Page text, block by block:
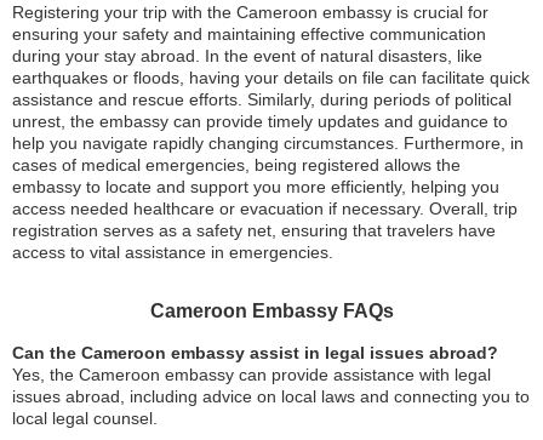
Registering your trip with the Cameroon embassy is crucial for
ensuring your safety and maintaining effective communication
during your stay abroad. In the event of natural disasters, like
earthquakes or floods, having your details on file can facilitate quick
assistance and rescue efforts. Similarly, during periods of political
unrest, the embassy can provide timely updates and guidance to
help you navigate rapidly changing circumstances. Furthermore, in
cases of medical emergencies, being registered allows the
embassy to locate and support you more efficiently, helping you
access needed healthcare or evacuation if necessary. Overall, trip
registration serves as a safety net, ensuring that travelers have
access to vital assistance in emergencies.
Cameroon Embassy FAQs
Can the Cameroon embassy assist in legal issues abroad?
Yes, the Cameroon embassy can provide assistance with legal
issues abroad, including advice on local laws and connecting you to
local legal counsel.